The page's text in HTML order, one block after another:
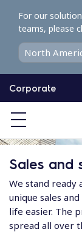
o
o
e
Corporate
For our
teams, please
Sales and
We stand ready
unique sales
life easier. The
spread all over